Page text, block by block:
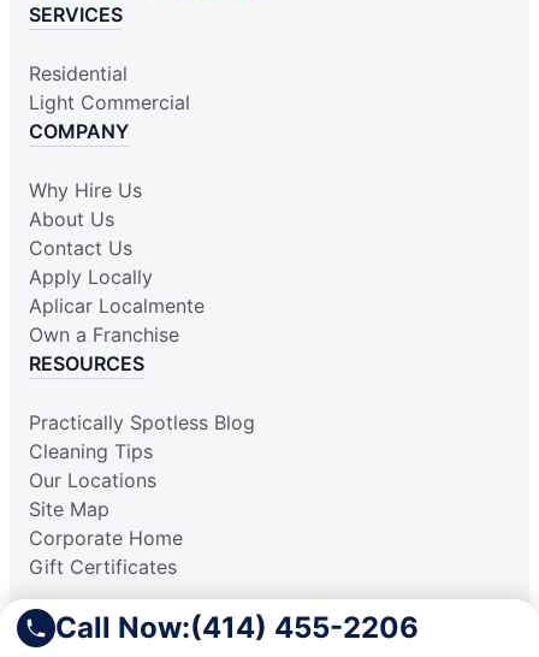
Call Now:(414) 455-2206
SERVICES
Residential
Light Commercial
COMPANY
Why Hire Us
About Us
Contact Us
Apply Locally
Aplicar Localmente
Own a Franchise
RESOURCES
Practically Spotless Blog
Cleaning Tips
Our Locations
Site Map
Corporate Home
Gift Certificates